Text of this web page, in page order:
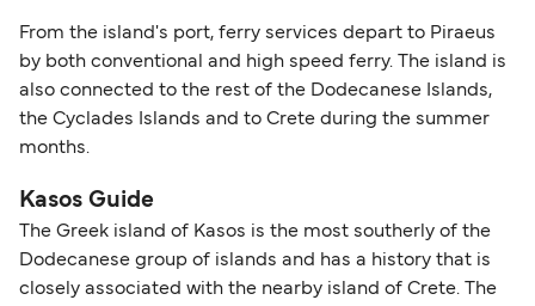
From the island's port, ferry services depart to Piraeus
by both conventional and high speed ferry. The island is
also connected to the rest of the Dodecanese Islands,
the Cyclades Islands and to Crete during the summer
months.
Kasos Guide
The Greek island of Kasos is the most southerly of the
Dodecanese group of islands and has a history that is
closely associated with the nearby island of Crete. The